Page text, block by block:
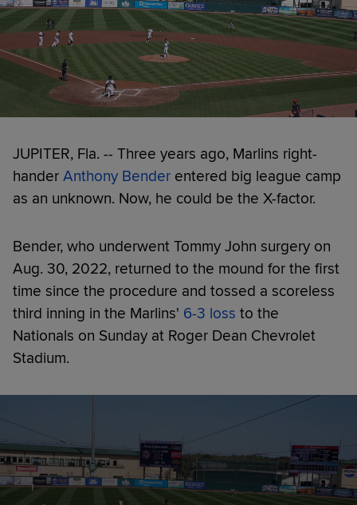
JUPITER, Fla. -- Three years ago, Marlins right-
hander Anthony Bender entered big league camp
as an unknown. Now, he could be the X-factor.
Bender, who underwent Tommy John surgery on
Aug. 30, 2022, returned to the mound for the first
time since the procedure and tossed a scoreless
third inning in the Marlins' 6-3 loss to the
Nationals on Sunday at Roger Dean Chevrolet
Stadium.